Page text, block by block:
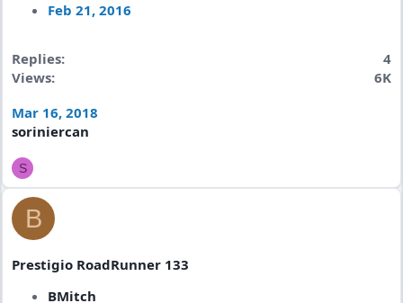
Feb 21, 2016
Replies
4
Views
6K
Mar 16, 2018
soriniercan
S
B
Prestigio RoadRunner 133
BMitch